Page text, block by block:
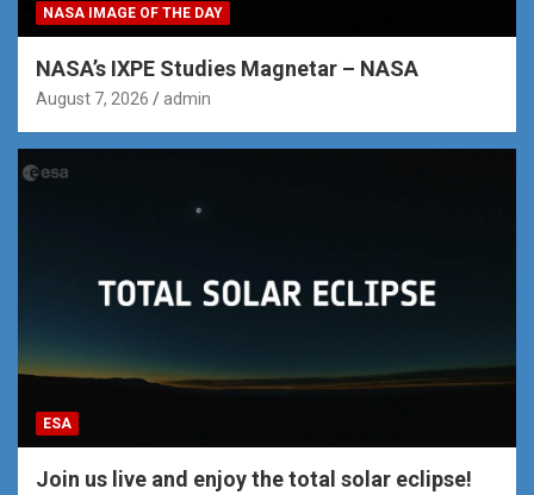
NASA IMAGE OF THE DAY
NASA’s IXPE Studies Magnetar – NASA
August 7, 2026 admin
ESA
Join us live and enjoy the total solar eclipse!